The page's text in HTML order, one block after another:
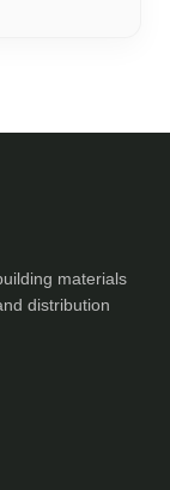
materials
distribution